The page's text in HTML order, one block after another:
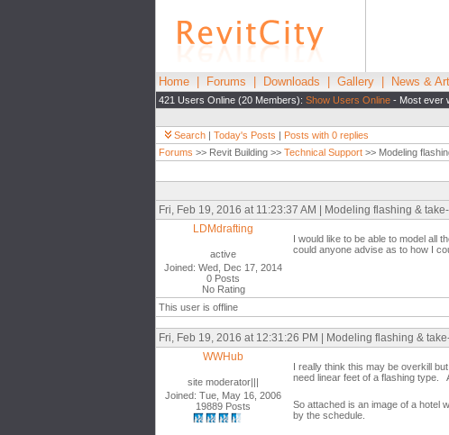
Home Forums Downloads Gallery News &
421 Users Online (20 Members): Show Users Online - Most ever
Search | Today's Posts | Posts with 0 replies
Forums >> Revit Building >> Technical Support >> Modeling
Fri, Feb 19, 2016 at 11:23:37 AM | Modeling flashing &
LDMdrafting
active
Joined: Wed, Dec 17, 2014
0 Posts
No Rating
I would like to be able to model all
could anyone advise as to how I
This user is offline
Fri, Feb 19, 2016 at 12:31:26 PM | Modeling flashing &
WWHub
site moderator|||
Joined: Tue, May 16, 2006
19889 Posts
I really think this may be overkill
need linear feet of a flashing type.
So attached is an image of a hotel
by the schedule.